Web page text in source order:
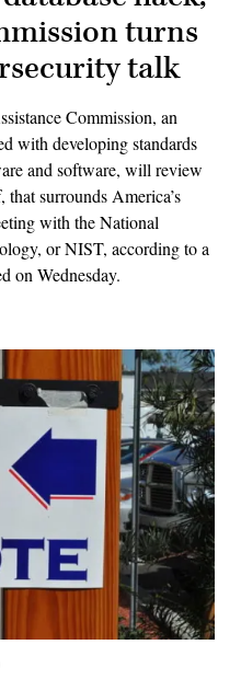
turns
talk
Commission, an
with developing standards
and software, will review
surrounds America’s
with the National
or NIST, according to a
on Wednesday.